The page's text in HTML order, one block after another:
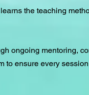
the teaching
ongoing mentoring,
ensure every